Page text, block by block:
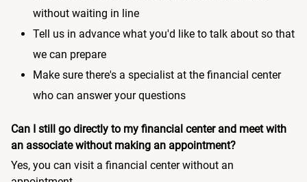
without waiting in line
Tell us in advance what you'd like to talk about so that
we can prepare
Make sure there's a specialist at the financial center
who can answer your questions
Can I still go directly to my financial center and meet with
an associate without making an appointment?
Yes, you can visit a financial center without an